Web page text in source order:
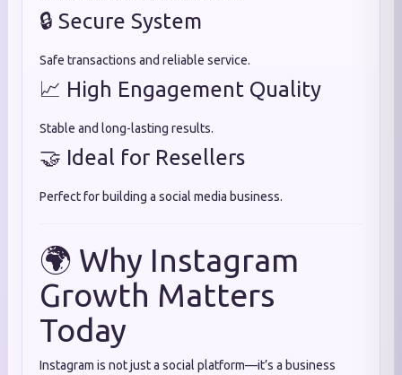
🔒 Secure System
Safe transactions and reliable service.
📈 High Engagement Quality
Stable and long-lasting results.
🤝 Ideal for Resellers
Perfect for building a social media business.
🌍 Why Instagram
Growth Matters
Today
Instagram is not just a social platform—it’s a business